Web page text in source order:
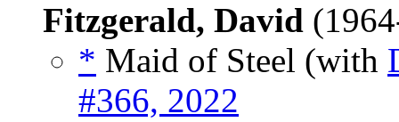
Fitzgerald, David
* Maid of Steel (with
#366, 2022